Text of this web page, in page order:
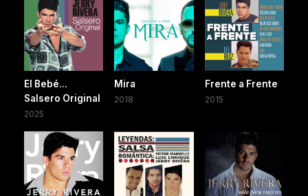
El Bebé...
Salsero Original
2025
Mira
2018
Frente a Frente
2015